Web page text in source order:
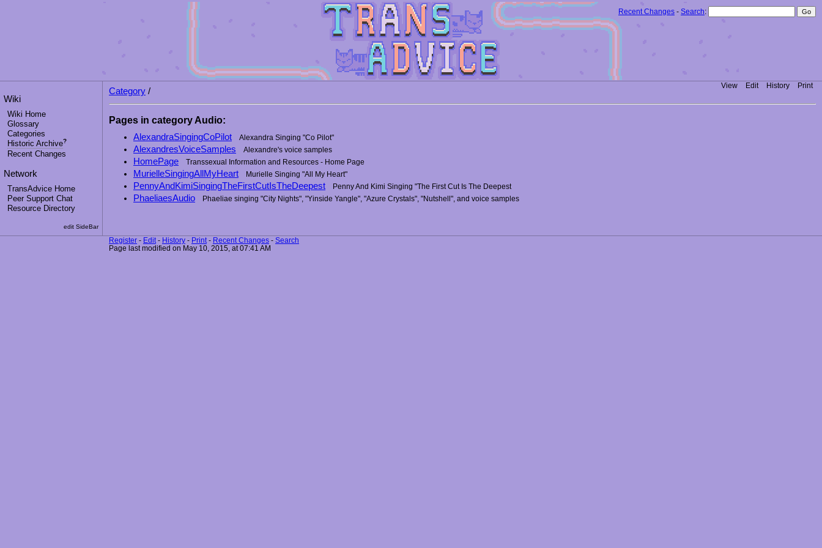
Recent Changes - Search:
Wiki
Wiki Home
Glossary
Categories
Historic Archive?
Recent Changes
Network
TransAdvice Home
Peer Support Chat
Resource Directory
edit SideBar
View Edit History Print
Category /
Pages in category Audio:
AlexandraSingingCoPilot Alexandra Singing "Co Pilot"
AlexandresVoiceSamples Alexandre's voice samples
HomePage Transsexual Information and Resources - Home Page
MurielleSingingAllMyHeart Murielle Singing "All My Heart"
PennyAndKimiSingingTheFirstCutIsTheDeepest Penny And Kimi Singing "The First Cut Is The Deepest
PhaeliaesAudio Phaeliae singing "City Nights", "Yinside Yangle", "Azure Crystals", "Nutshell", and voice samples
Register - Edit - History - Print - Recent Changes - Search
Page last modified on May 10, 2015, at 07:41 AM